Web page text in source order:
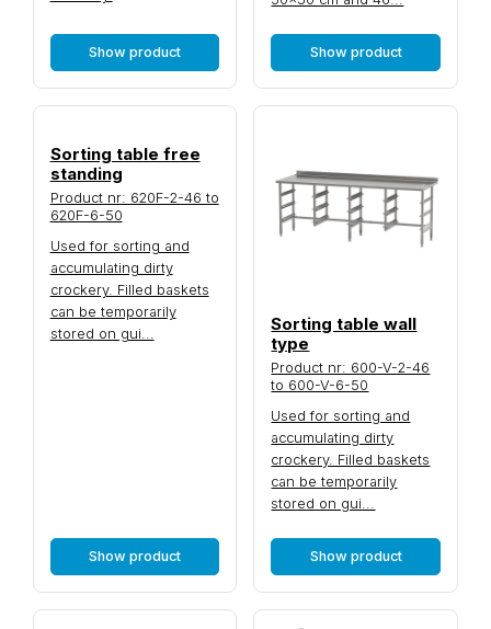
Show product Show product
Sorting table free
standing
Product nr: 620F-2-46 to
620F-6-50
Used for sorting and
accumulating dirty
crockery. Filled baskets
can be temporarily
stored on gui...
Show product
Sorting table wall
type
Product nr: 600-V-2-46
to 600-V-6-50
Used for sorting and
accumulating dirty
crockery. Filled baskets
can be temporarily
stored on gui...
Show product